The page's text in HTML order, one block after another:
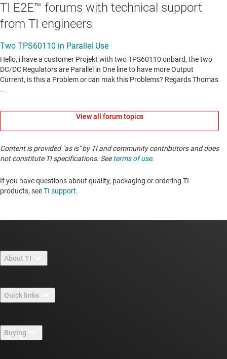
TI E2E™ forums with technical support
from TI engineers
View all forum topics
Content is provided "as is" by TI and community contributors and does
not constitute TI specifications. Seeterms of use.
If you have questions about quality, packaging or ordering TI
products, seeTI support. ​​​​​​​​​​​​​​
About TI
Careers
Newsroom
Quick links
TI E2E™ design support forums
Buying